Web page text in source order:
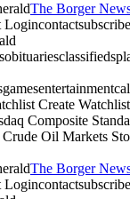
The Borger
Create
Composite
Oil Markets
The Borger